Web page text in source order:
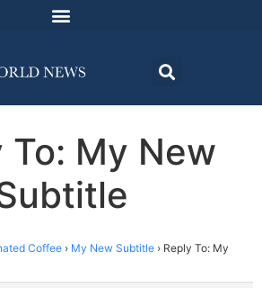
To: My New
Coffee › My New Subtitle › Reply To: My